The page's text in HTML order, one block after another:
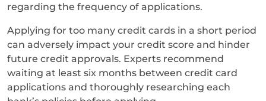
regarding the frequency of applications.
Applying for too many credit cards in a short period
can adversely impact your credit score and hinder
future credit approvals. Experts recommend
waiting at least six months between credit card
applications and thoroughly researching each